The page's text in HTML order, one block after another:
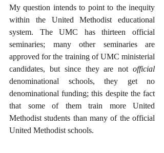
My question intends to point to the inequity
within the United Methodist educational
system. The UMC has thirteen official
seminaries; many other seminaries are
approved for the training of UMC ministerial
candidates, but since they are not official
denominational schools, they get no
denominational funding; this despite the fact
that some of them train more United
Methodist students than many of the official
United Methodist schools.